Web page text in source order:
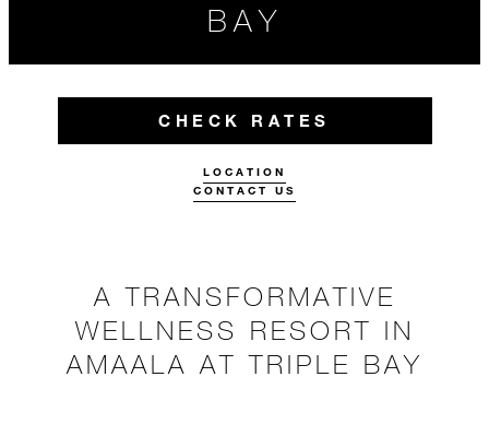
BAY
CHECK RATES
LOCATION
CONTACT US
A TRANSFORMATIVE
WELLNESS RESORT IN
AMAALA AT TRIPLE BAY